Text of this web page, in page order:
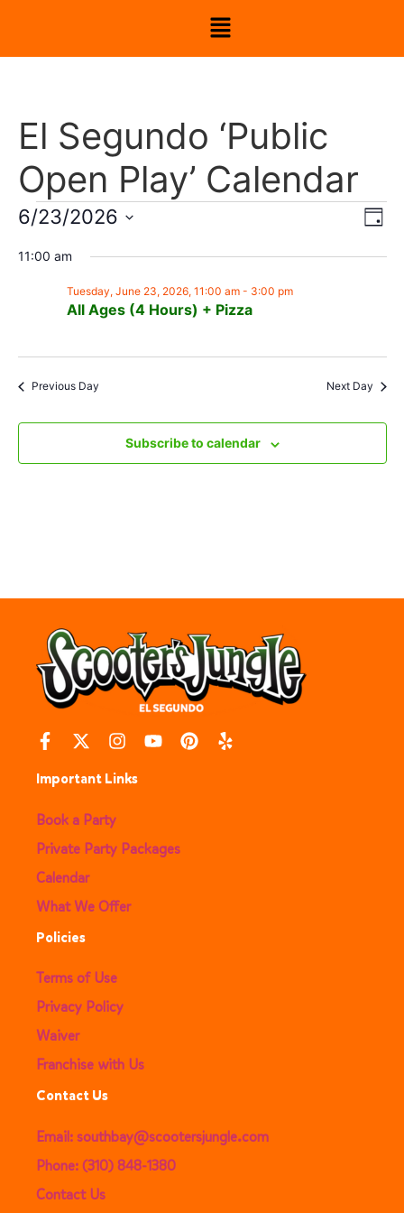
El Segundo ‘Public
Open Play’ Calendar
Day
6/23/2026
date.
11:00 am
All Ages (4 Hours) + Pizza
Tuesday, June 23, 2026, 11:00 am- 3:00 pm
Previous Day Next Day
Subscribe to calendar
Important Links
Book a Party
Private Party Packages
Calendar
What We Offer
Policies
Terms of Use
Privacy Policy
Waiver
Franchise with Us
Contact Us
Email: southbay@scootersjungle.com
Phone: (310) 848-1380
Contact Us